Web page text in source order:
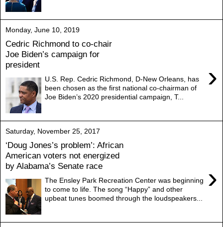
Monday, June 10, 2019
Cedric Richmond to co-chair
Joe Biden’s campaign for
president
›
U.S. Rep. Cedric Richmond, D-New Orleans, has
been chosen as the first national co-chairman of
Joe Biden’s 2020 presidential campaign, T...
Saturday, November 25, 2017
‘Doug Jones’s problem’: African
American voters not energized
by Alabama’s Senate race
›
The Ensley Park Recreation Center was beginning
to come to life. The song “Happy” and other
upbeat tunes boomed through the loudspeakers...